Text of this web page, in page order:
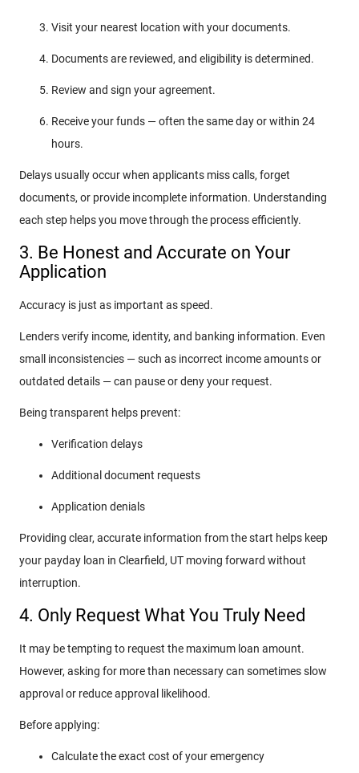
Visit your nearest location with your documents.
Documents are reviewed, and eligibility is determined.
Review and sign your agreement.
Receive your funds — often the same day or within 24
hours.
Delays usually occur when applicants miss calls, forget
documents, or provide incomplete information. Understanding
each step helps you move through the process efficiently.
3. Be Honest and Accurate on Your
Application
Accuracy is just as important as speed.
Lenders verify income, identity, and banking information. Even
small inconsistencies — such as incorrect income amounts or
outdated details — can pause or deny your request.
Being transparent helps prevent:
Verification delays
Additional document requests
Application denials
Providing clear, accurate information from the start helps keep
your payday loan in Clearfield, UT moving forward without
interruption.
4. Only Request What You Truly Need
It may be tempting to request the maximum loan amount.
However, asking for more than necessary can sometimes slow
approval or reduce approval likelihood.
Before applying:
Calculate the exact cost of your emergency